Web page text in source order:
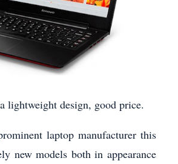
lightweight design, good price.
laptop manufacturer this
new models both in appearance